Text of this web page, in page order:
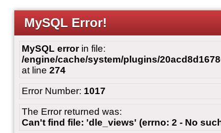
MySQL Error!
MySQL errorin file:
/engine/cache/system/plugins/
at line 274
Error Number: 1017
The Error returned was:
Can't find file: 'dle_views' (errno: 2 - No